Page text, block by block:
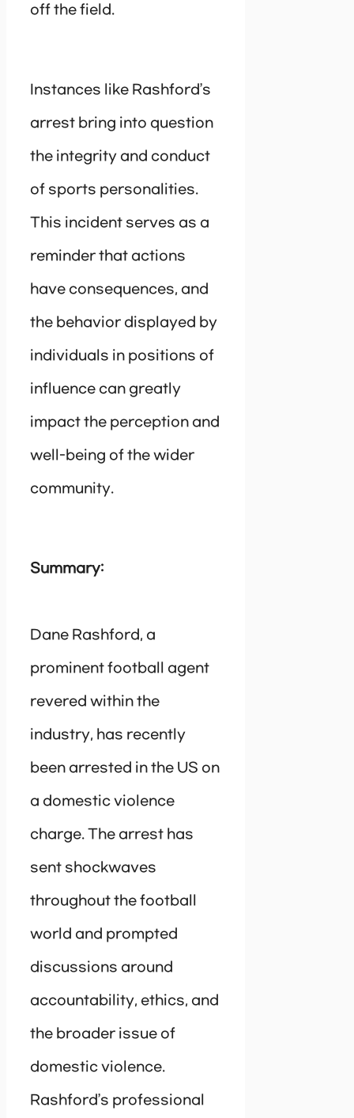
off the field.
Instances like Rashford’s
arrest bring into question
the integrity and conduct
of sports personalities.
This incident serves as a
reminder that actions
have consequences, and
the behavior displayed by
individuals in positions of
influence can greatly
impact the perception and
well-being of the wider
community.
Summary:
Dane Rashford, a
prominent football agent
revered within the
industry, has recently
been arrested in the US on
a domestic violence
charge. The arrest has
sent shockwaves
throughout the football
world and prompted
discussions around
accountability, ethics, and
the broader issue of
domestic violence.
Rashford’s professional